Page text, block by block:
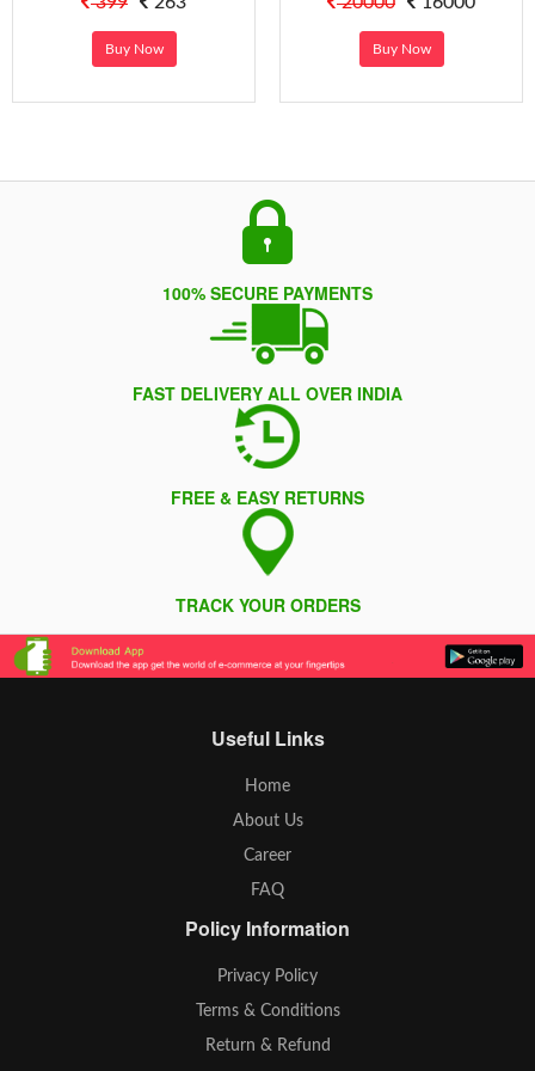
Buy Now Buy Now
100% SECURE PAYMENTS
FAST DELIVERY ALL OVER INDIA
FREE & EASY RETURNS
TRACK YOUR ORDERS
Useful Links
Home
About Us
Career
FAQ
Policy Information
Privacy Policy
Terms & Conditions
Return & Refund